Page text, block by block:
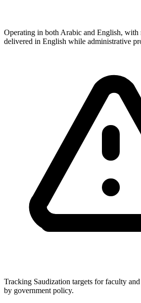
Operating in both Arabic and English, with
delivered in English while administrative
Tracking Saudization targets for faculty
by government policy.